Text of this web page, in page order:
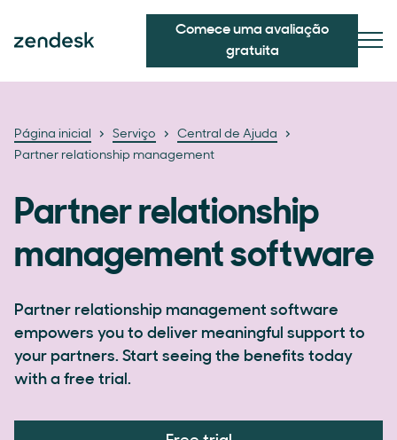
Comece uma avaliação
gratuita
Página inicial Serviço
Central de Ajuda
Partner relationship management
Partner relationship
management software
Partner relationship management software
empowers you to deliver meaningful support to
your partners. Start seeing the benefits today
with a free trial.